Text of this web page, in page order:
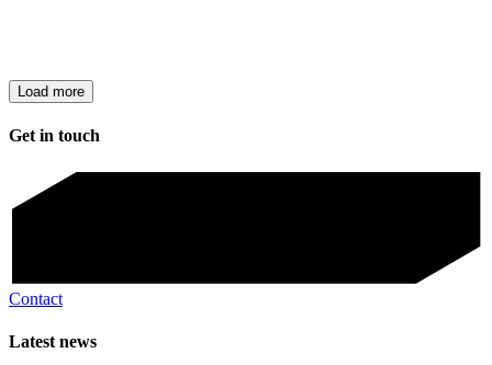
Load more
Get in touch
Contact
Latest news